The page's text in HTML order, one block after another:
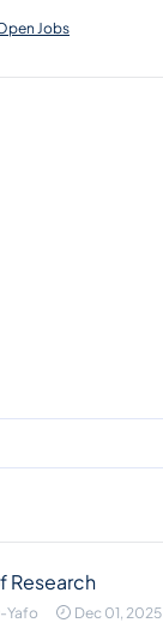
Jobs
Research
Yafo Dec 01, 2025